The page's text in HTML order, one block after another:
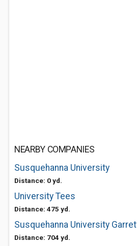
NEARBY COMPANIES
Susquehanna University
Distance: 0 yd.
University Tees
Distance: 475 yd.
Susquehanna University
Distance: 704 yd.